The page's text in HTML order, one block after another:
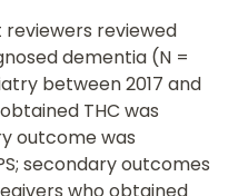
reviewers reviewed
dementia (N =
between 2017 and
THC was
outcome was
secondary outcomes